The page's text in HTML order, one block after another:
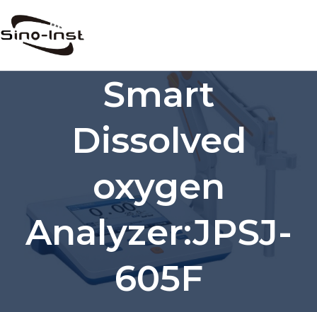
to
content
Smart
Dissolved
oxygen
Analyzer:JPSJ-
605F